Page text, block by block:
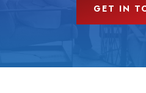
GET IN